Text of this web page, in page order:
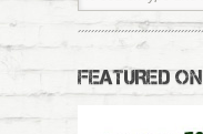
FEATURED ON